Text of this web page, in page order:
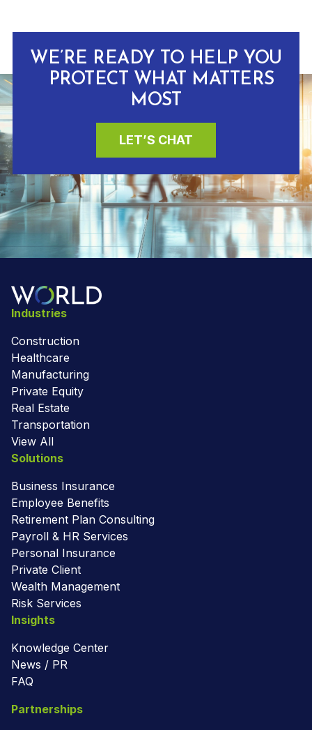
WE’RE READY TO HELP YOU
PROTECT WHAT MATTERS
MOST
LET’S CHAT
Industries
Construction
Healthcare
Manufacturing
Private Equity
Real Estate
Transportation
View All
Solutions
Business Insurance
Employee Benefits
Retirement Plan Consulting
Payroll & HR Services
Personal Insurance
Private Client
Wealth Management
Risk Services
Insights
Knowledge Center
News / PR
FAQ
Partnerships